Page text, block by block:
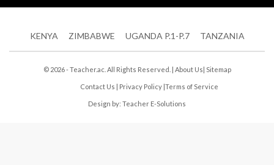
KENYA ZIMBABWE UGANDA P.1-P.7 TANZANIA
© 2026 - Teacher.ac. All Rights Reserved. | About Us| Sitemap
Contact Us | Privacy Policy |Terms of Service
Design by: Teacher E-Solutions